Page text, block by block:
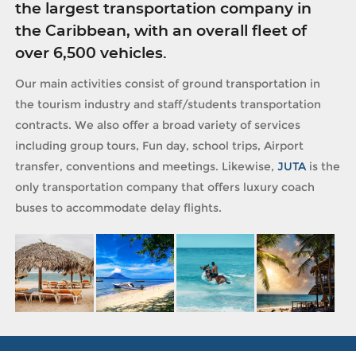
the largest transportation company in
the Caribbean, with an overall fleet of
over 6,500 vehicles.
Our main activities consist of ground transportation in
the tourism industry and staff/students transportation
contracts. We also offer a broad variety of services
including group tours, Fun day, school trips, Airport
transfer, conventions and meetings. Likewise,JUTAis the
only transportation company that offers luxury coach
buses to accommodate delay flights.